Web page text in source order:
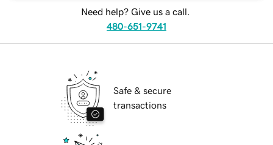
Need help? Give us a call.
480-651-9741
Safe & secure
transactions